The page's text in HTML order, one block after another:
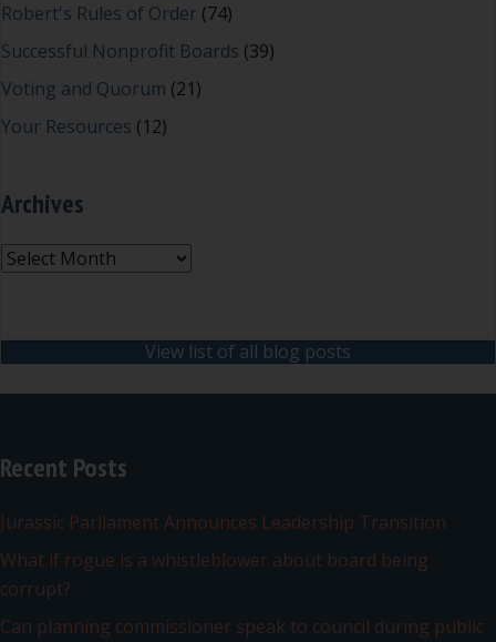
Robert's Rules of Order (74)
Successful Nonprofit Boards (39)
Voting and Quorum (21)
Your Resources (12)
Archives
Archives
View list of all blog posts
Recent Posts
Jurassic Parliament Announces Leadership Transition
What if rogue is a whistleblower about board being
corrupt?
Can planning commissioner speak to council during public